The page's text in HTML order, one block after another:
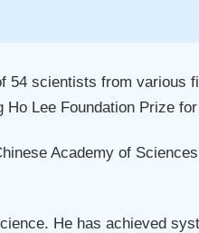
54 scientists from
Lee Foundation Prize
Academy of
He has achieved